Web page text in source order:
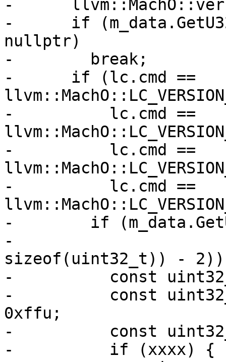
-
-      if
nullptr)
-        break;
-      if (lc.cmd ==
-          lc.cmd ==
-          lc.cmd ==
-          lc.cmd ==
-        if
-
sizeof(uint32_t)) -
-          const
-          const
0xffu;
-          const
-          if (xxxx) {